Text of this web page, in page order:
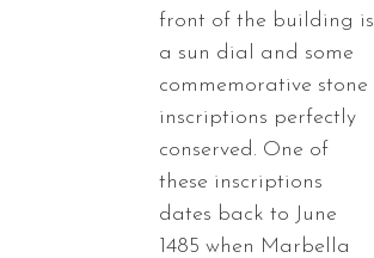
front of the building is
a sun dial and some
commemorative stone
inscriptions perfectly
conserved. One of
these inscriptions
dates back to June
1485 when Marbella